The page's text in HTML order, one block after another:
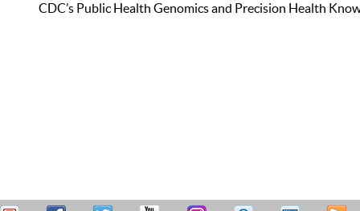
CDC’s Public Health Genomics and Precision Health